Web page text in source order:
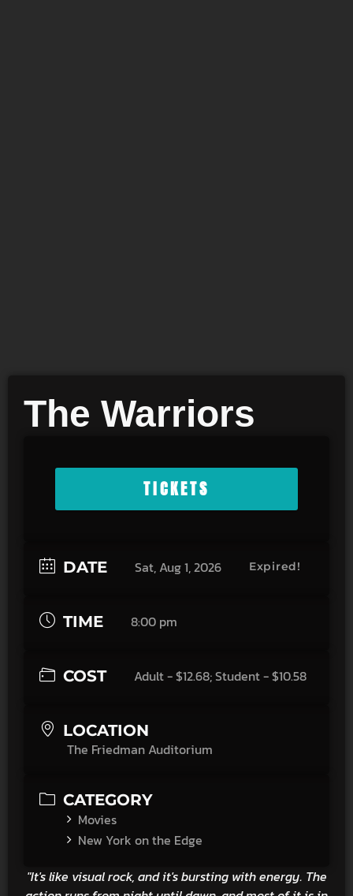
The Warriors
TICKETS
DATE Sat, Aug 1, 2026 Expired!
TIME 8:00 pm
COST Adult - $12.68; Student - $10.58
LOCATION
The Friedman Auditorium
CATEGORY
Movies
New York on the Edge
"It's like visual rock, and it's bursting with energy. The